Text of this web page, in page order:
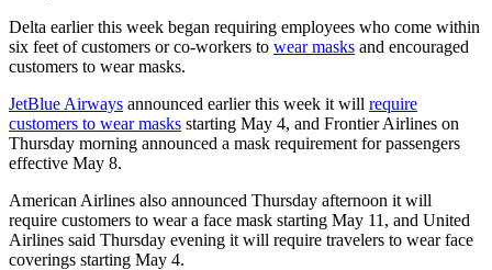
Delta earlier this week began requiring employees who come within
six feet of customers or co-workers to wear masks and encouraged
customers to wear masks.
JetBlue Airways announced earlier this week it will require
customers to wear masks starting May 4, and Frontier Airlines on
Thursday morning announced a mask requirement for passengers
effective May 8.
American Airlines also announced Thursday afternoon it will
require customers to wear a face mask starting May 11, and United
Airlines said Thursday evening it will require travelers to wear face
coverings starting May 4.